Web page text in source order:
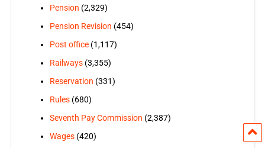
Pension (2,329)
Pension Revision (454)
Post office(1,117)
Railways(3,355)
Reservation (331)
Rules(680)
Seventh Pay Commission (2,387)
Wages(420)